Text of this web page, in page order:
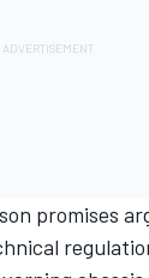
promises